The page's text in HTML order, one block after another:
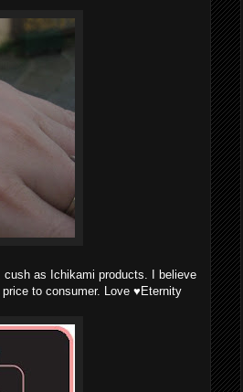
as Ichikami products. I believe
to consumer. Love ♥Eternity